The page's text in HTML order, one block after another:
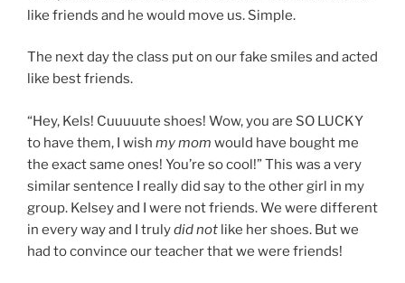
like friends and he would move us. Simple.
The next day the class put on our fake smiles and acted
like best friends.
“Hey, Kels! Cuuuuute shoes! Wow, you are SO LUCKY
to have them, I wish my mom would have bought me
the exact same ones! You’re so cool!” This was a very
similar sentence I really did say to the other girl in my
group. Kelsey and I were not friends. We were different
in every way and I trulydid not like her shoes. But we
had to convince our teacher that we were friends!